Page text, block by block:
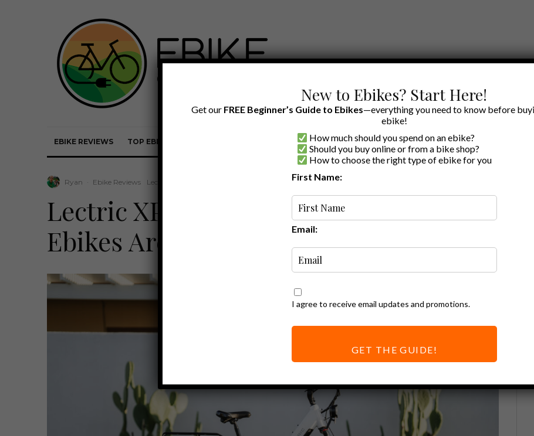
EBIKE REVIEWS TOP EBIKE BRANDS EBIKE REVIEWS BY BRAND OUR EBIKE RECOMMENDATIONS
Ryan · Ebike Reviews Lectric Review Last updated: January 16, 2026
Lectric XPress Review: How Affordable
Ebikes Are Embracing Torque Sensors
New to Ebikes? Start Here!
Get our FREE Beginner’s Guide to Ebikes—everything you need to know before
ebike!
How much should you spend on an ebike?
Should you buy online or from a bike shop?
How to choose the right type of ebike for you
First Name:
Email:
I agree to receive email updates and promotions.
GET THE GUIDE!